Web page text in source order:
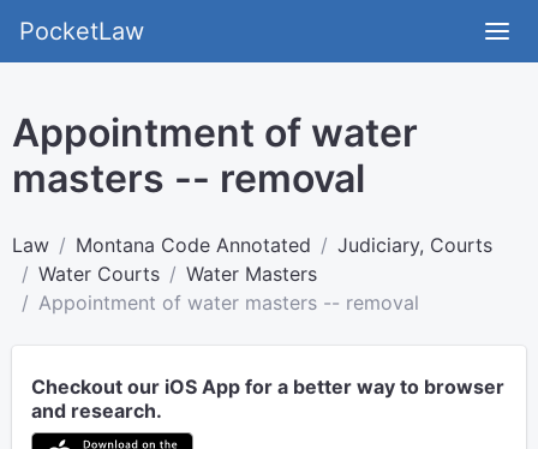
PocketLaw
Appointment of water
masters -- removal
Law Montana Code Annotated
Judiciary, Courts
Water Courts
Water Masters
Appointment of water masters -- removal
Checkout our iOS App for a better way to browser
and research.